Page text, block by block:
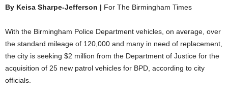
By Keisa Sharpe-Jefferson | For The Birmingham Times
With the Birmingham Police Department vehicles, on average, over
the standard mileage of 120,000 and many in need of replacement,
the city is seeking $2 million from the Department of Justice for the
acquisition of 25 new patrol vehicles for BPD, according to city
officials.